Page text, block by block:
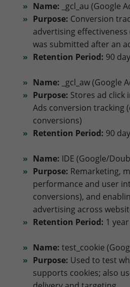
Name: _gcl_au (Google
Purpose: Conversion
advertising
was submitted after an
Retention Period: 90
Name: _gcl_aw (Google
Purpose: Stores ad click
Ads conversion tracking
conversions)
Retention Period: 90
Name: IDE (Google/
Purpose: Remarketing,
performance and user
conversions), and
advertising across
Retention Period: 1 year
Name: test_cookie
Purpose: Used to test
supports cookies; also